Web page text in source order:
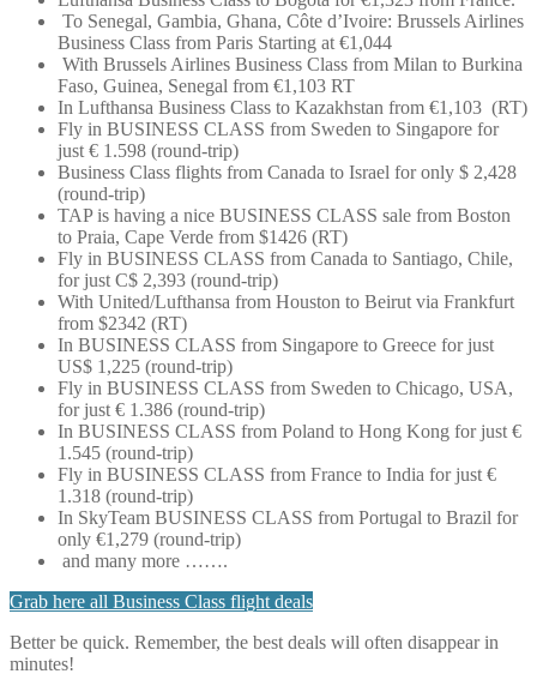
To Senegal, Gambia, Ghana, Côte d’Ivoire: Brussels Airlines
Business Class from Paris Starting at €1,044
With Brussels Airlines Business Class from Milan to Burkina
Faso, Guinea, Senegal from €1,103 RT
In Lufthansa Business Class to Kazakhstan from €1,103 (RT)
Fly in BUSINESS CLASS from Sweden to Singapore for
just € 1.598 (round-trip)
Business Class flights from Canada to Israel for only $ 2,428
(round-trip)
TAP is having a nice BUSINESS CLASS sale from Boston
to Praia, Cape Verde from $1426 (RT)
Fly in BUSINESS CLASS from Canada to Santiago, Chile,
for just C$ 2,393 (round-trip)
With United/Lufthansa from Houston to Beirut via Frankfurt
from $2342 (RT)
In BUSINESS CLASS from Singapore to Greece for just
US$ 1,225 (round-trip)
Fly in BUSINESS CLASS from Sweden to Chicago, USA,
for just € 1.386 (round-trip)
In BUSINESS CLASS from Poland to Hong Kong for just €
1.545 (round-trip)
Fly in BUSINESS CLASS from France to India for just €
1.318 (round-trip)
In SkyTeam BUSINESS CLASS from Portugal to Brazil for
only €1,279 (round-trip)
and many more …….
Grab here all Business Class flight deals
Better be quick. Remember, the best deals will often disappear in
minutes!